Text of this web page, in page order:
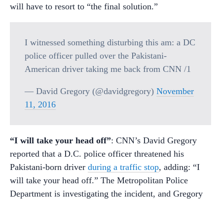
will have to resort to “the final solution.”
I witnessed something disturbing this am: a DC
police officer pulled over the Pakistani-
American driver taking me back from CNN /1
— David Gregory (@davidgregory) November
11, 2016
“I will take your head off”: CNN’s David Gregory
reported that a D.C. police officer threatened his
Pakistani-born driver during a traffic stop, adding: “I
will take your head off.” The Metropolitan Police
Department is investigating the incident, and Gregory